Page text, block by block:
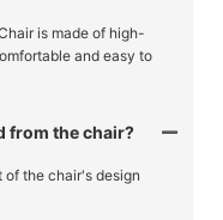
is made of high-
and easy to
from the chair?
of the chair's design